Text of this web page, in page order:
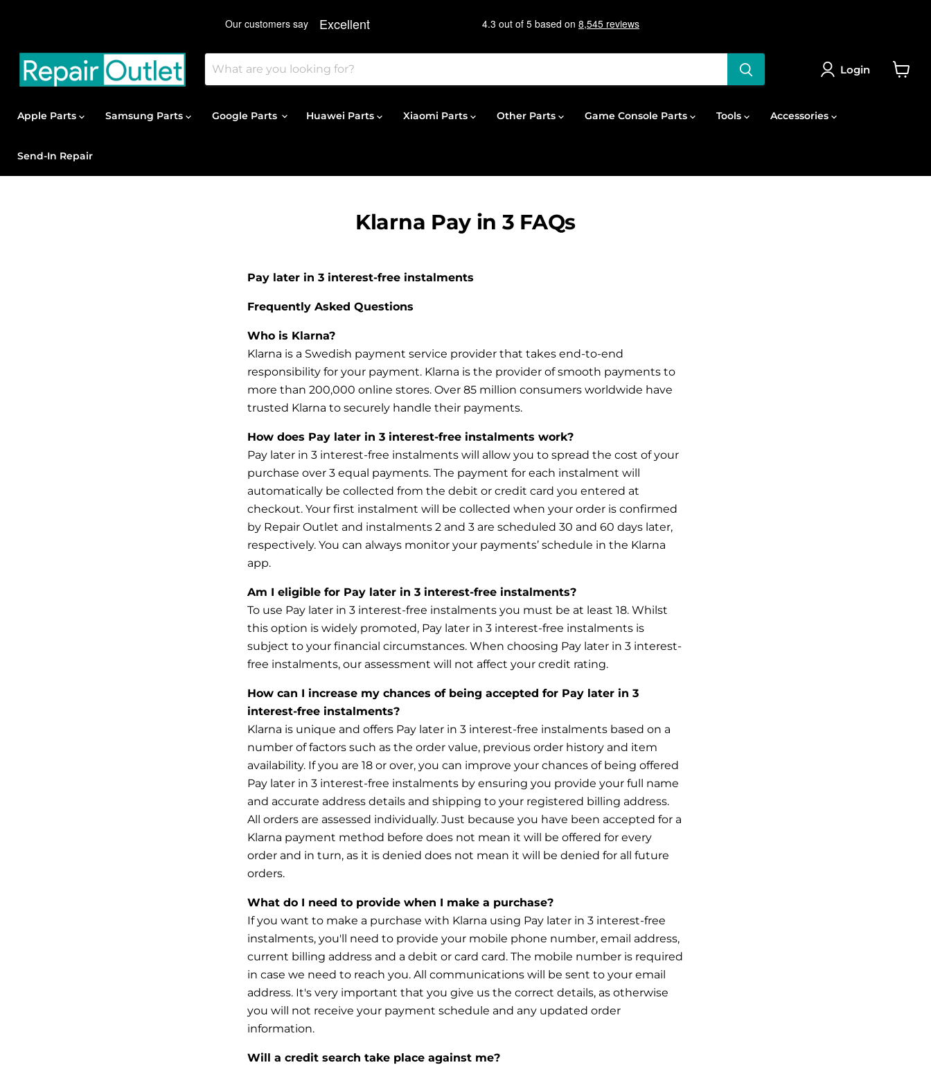
Login
Apple Parts Samsung Parts Google Parts Huawei Parts Xiaomi Parts Other Parts Game Console Parts Tools Accessories
Send-In Repair
Klarna Pay in 3 FAQs
Pay later in 3 interest-free instalments
Frequently Asked Questions
Who is Klarna?
Klarna is a Swedish payment service provider that takes end-to-end
responsibility for your payment. Klarna is the provider of smooth payments to
more than 200,000 online stores. Over 85 million consumers worldwide have
trusted Klarna to securely handle their payments.
How does Pay later in 3 interest-free instalments work?
Pay later in 3 interest-free instalments will allow you to spread the cost of your
purchase over 3 equal payments. The payment for each instalment will
automatically be collected from the debit or credit card you entered at
checkout. Your first instalment will be collected when your order is confirmed
by Repair Outlet and instalments 2 and 3 are scheduled 30 and 60 days later,
respectively. You can always monitor your payments’ schedule in the Klarna
app.
Am I eligible for Pay later in 3 interest-free instalments?
To use Pay later in 3 interest-free instalments you must be at least 18. Whilst
this option is widely promoted, Pay later in 3 interest-free instalments is
subject to your financial circumstances. When choosing Pay later in 3 interest-
free instalments, our assessment will not affect your credit rating.
How can I increase my chances of being accepted for Pay later in 3
interest-free instalments?
Klarna is unique and offers Pay later in 3 interest-free instalments based on a
number of factors such as the order value, previous order history and item
availability. If you are 18 or over, you can improve your chances of being offered
Pay later in 3 interest-free instalments by ensuring you provide your full name
and accurate address details and shipping to your registered billing address.
All orders are assessed individually. Just because you have been accepted for a
Klarna payment method before does not mean it will be offered for every
order and in turn, as it is denied does not mean it will be denied for all future
orders.
What do I need to provide when I make a purchase?
If you want to make a purchase with Klarna using Pay later in 3 interest-free
instalments, you'll need to provide your mobile phone number, email address,
current billing address and a debit or card card. The mobile number is required
in case we need to reach you. All communications will be sent to your email
address. It's very important that you give us the correct details, as otherwise
you will not receive your payment schedule and any updated order
information.
Will a credit search take place against me?